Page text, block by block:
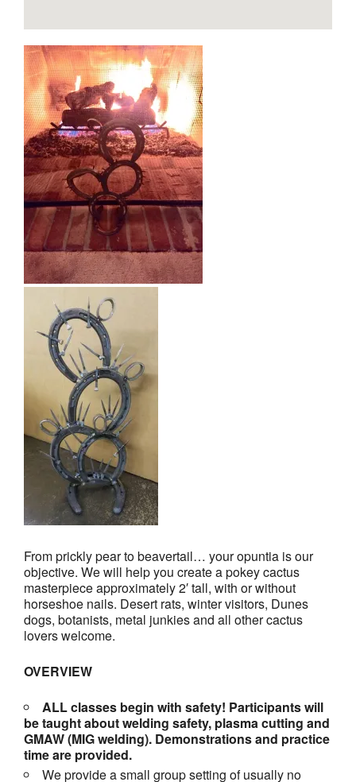
From prickly pear to beavertail… your opuntia is our
objective. We will help you create a pokey cactus
masterpiece approximately 2′ tall, with or without
horseshoe nails. Desert rats, winter visitors, Dunes
dogs, botanists, metal junkies and all other cactus
lovers welcome.
OVERVIEW
ALL classes begin with safety! Participants will
be taught about welding safety, plasma cutting and
GMAW (MIG welding). Demonstrations and practice
time are provided.
We provide a small group setting of usually no